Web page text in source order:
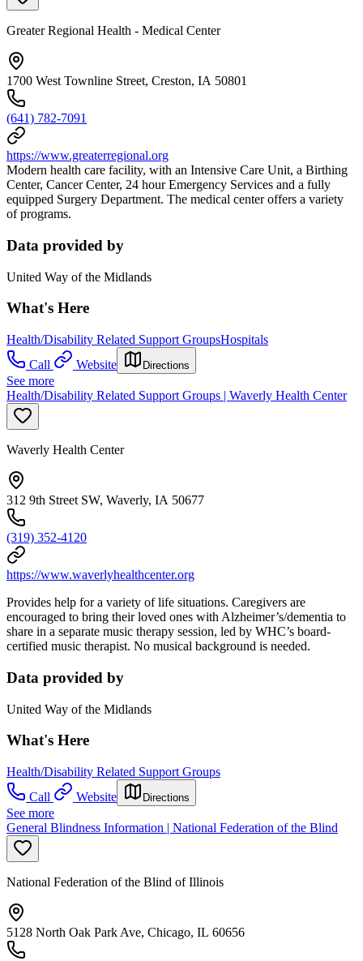
Greater Regional Health - Medical Center
1700 West Townline Street, Creston, IA 50801
(641) 782-7091
https://www.greaterregional.org
Modern health care facility, with an Intensive Care Unit, a Birthing
Center, Cancer Center, 24 hour Emergency Services and a fully
equipped Surgery Department. The medical center offers a variety
of programs.
Data provided by
United Way of the Midlands
What's Here
Health/Disability Related Support GroupsHospitals
Call
Website Directions
See more
Health/Disability Related Support Groups | Waverly Health Center
Waverly Health Center
312 9th Street SW, Waverly, IA 50677
(319) 352-4120
https://www.waverlyhealthcenter.org
Provides help for a variety of life situations. Caregivers are
encouraged to bring their loved ones with Alzheimer’s/dementia to
share in a separate music therapy session, led by WHC’s board-
certified music therapist. No musical background is needed.
Data provided by
United Way of the Midlands
What's Here
Health/Disability Related Support Groups
Call
Website Directions
See more
General Blindness Information | National Federation of the Blind
National Federation of the Blind of Illinois
5128 North Oak Park Ave, Chicago, IL 60656